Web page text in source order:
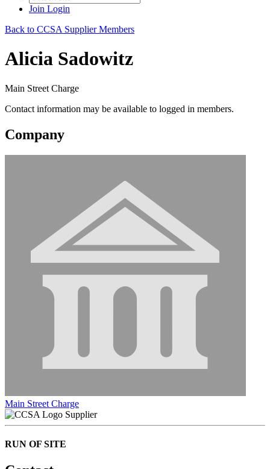
Join Login
Back to CCSA Supplier Members
Alicia Sadowitz
Main Street Charge
Contact information may be available to logged in members.
Company
Main Street Charge
Supplier
RUN OF SITE